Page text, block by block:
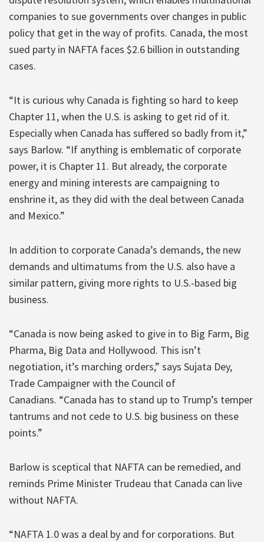
companies to sue governments over changes in public
policy that get in the way of profits. Canada, the most
sued party in NAFTA faces $2.6 billion in outstanding
cases.
“It is curious why Canada is fighting so hard to keep
Chapter 11, when the U.S. is asking to get rid of it.
Especially when Canada has suffered so badly from it,”
says Barlow. “If anything is emblematic of corporate
power, it is Chapter 11. But already, the corporate
energy and mining interests are campaigning to
enshrine it, as they did with the deal between Canada
and Mexico.”
In addition to corporate Canada’s demands, the new
demands and ultimatums from the U.S. also have a
similar pattern, giving more rights to U.S.-based big
business.
“Canada is now being asked to give in to Big Farm, Big
Pharma, Big Data and Hollywood. This isn’t
negotiation, it’s marching orders,” says Sujata Dey,
Trade Campaigner with the Council of
Canadians. “Canada has to stand up to Trump’s temper
tantrums and not cede to U.S. big business on these
points.”
Barlow is sceptical that NAFTA can be remedied, and
reminds Prime Minister Trudeau that Canada can live
without NAFTA.
“NAFTA 1.0 was a deal by and for corporations. But